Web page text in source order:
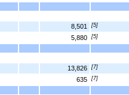
8,501 [5]
5,880 [5]
13,826 [7]
635 [7]